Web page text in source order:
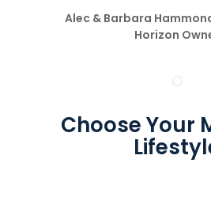
Alec & Barbara
Horizon
Choose Your